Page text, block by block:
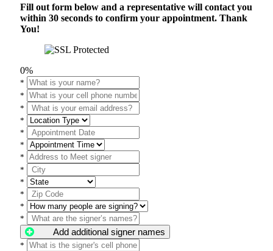
Fill out form below and a representative will contact you
within 30 seconds to confirm your appointment. Thank
You!
0%
*
*
*
*
*
*
*
*
*
*
*
*
Add additional signer names
*